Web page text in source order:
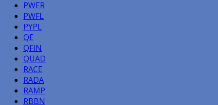
PWER
PWFL
PYPL
QE
QFIN
QUAD
RACE
RADA
RAMP
RBBN